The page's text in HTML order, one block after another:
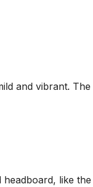
and vibrant. The
like the